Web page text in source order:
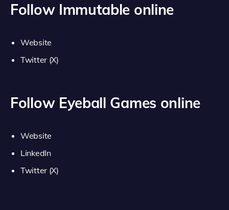
Follow Immutable online
Website
Twitter (X)
Follow Eyeball Games online
Website
LinkedIn
Twitter (X)